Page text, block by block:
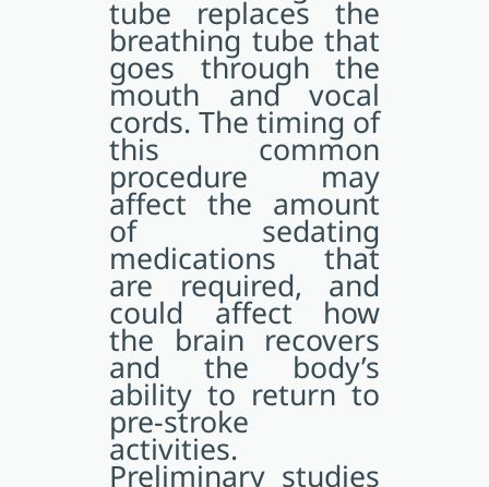
tube replaces the
breathing tube that
goes through the
mouth and vocal
cords. The timing of
this common
procedure may
affect the amount
of sedating
medications that
are required, and
could affect how
the brain recovers
and the body’s
ability to return to
pre-stroke
activities.
Preliminary studies